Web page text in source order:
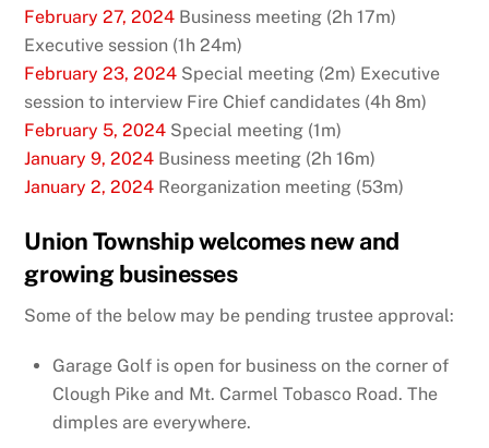
February 27, 2024 Business meeting (2h 17m)
Executive session (1h 24m)
February 23, 2024 Special meeting (2m) Executive
session to interview Fire Chief candidates (4h 8m)
February 5, 2024 Special meeting (1m)
January 9, 2024 Business meeting (2h 16m)
January 2, 2024 Reorganization meeting (53m)
Union Township welcomes new and
growing businesses
Some of the below may be pending trustee approval:
Garage Golf is open for business on the corner of
Clough Pike and Mt. Carmel Tobasco Road. The
dimples are everywhere.